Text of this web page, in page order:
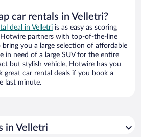
car rentals in Velletri?
deal in Velletri is as easy as scoring
Hotwire partners with top-of-the-line
you a large selection of affordable
in need of a large SUV for the entire
but stylish vehicle, Hotwire has you
great car rental deals if you book a
last minute.
in Velletri